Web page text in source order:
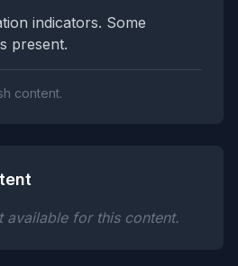
indicators. Some
present.
content.
available for this content.